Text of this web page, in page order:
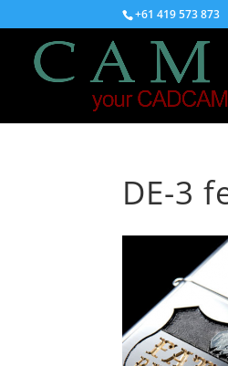
+61 419 573 873
DE-3